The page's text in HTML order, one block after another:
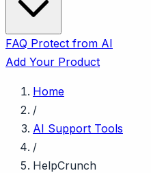
FAQ Protect from AI
Add Your Product
Home
/
AI Support Tools
/
HelpCrunch